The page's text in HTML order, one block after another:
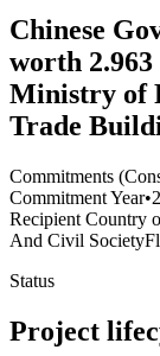
Chinese
worth
Ministry of
Trade
Commitments
Commitment Year•
Recipient Country
And Civil Society
Status
Project